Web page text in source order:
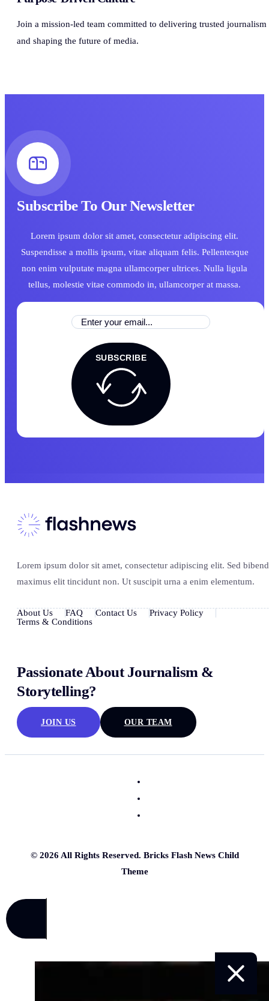
Join a mission-led team committed to delivering trusted journalism
and shaping the future of media.
Subscribe To Our Newsletter
Lorem ipsum dolor sit amet, consectetur adipiscing elit.
Suspendisse a mollis ipsum, vitae aliquam felis. Pellentesque
non enim vulputate magna ullamcorper ultrices. Nulla ligula
tellus, molestie vitae commodo in, ullamcorper at massa.
SUBSCRIBE
Lorem ipsum dolor sit amet, consectetur adipiscing elit. Sed
maximus elit tincidunt non. Ut suscipit urna a enim elementum.
About Us FAQ Contact Us
Privacy Policy
Terms & Conditions
Passionate About Journalism &
Storytelling?
JOIN US OUR TEAM
© 2026 All Rights Reserved. Bricks Flash News Child
Theme